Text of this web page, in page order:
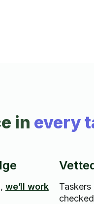
in every
we’ll work